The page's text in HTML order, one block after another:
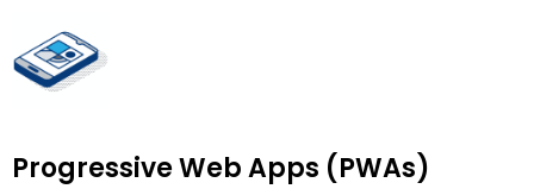
Progressive Web Apps (PWAs)